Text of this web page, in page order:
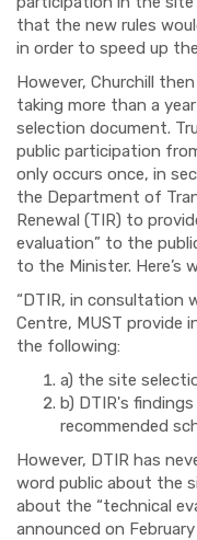
that the new rules
in order to speed up
However, Churchill
taking more than a
selection document.
public participation
only occurs once, in
the Department of
Renewal (TIR) to
evaluation” to the
to the Minister. Here’s
“DTIR, in consultation
Centre, MUST provide
the following:
a) the site
b) DTIR's
recommended
However, DTIR has
word public about the
about the “technical
announced on February